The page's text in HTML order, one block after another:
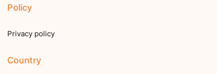
Policy
Privacy policy
Country